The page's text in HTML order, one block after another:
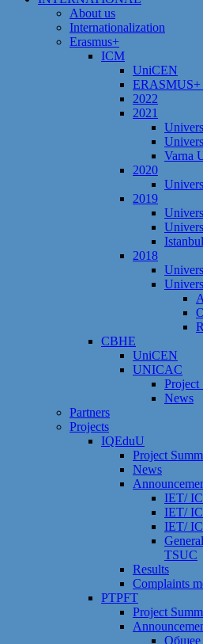
About us
Internationalization
Erasmus+
ICM
UniCEN
ERASMUS+
2022
2021
Varna
2020
2019
2018
CBHE
UniCEN
UNICAC
Project
News
Partners
Projects
IQEduU
Project
News
IET/
IET/
IET/
TSUC
Results
Сomplaints
PTPFT
Project
Общее